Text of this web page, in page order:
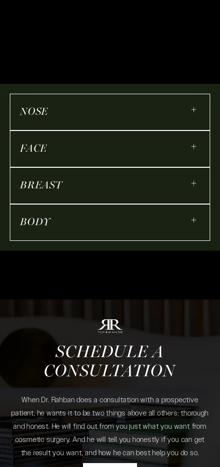
NOSE +
FACE +
BREAST +
BODY +
SCHEDULE A
CONSULTATION
When Dr. Rahban does a consultation with a prospective
patient, he wants it to be two things above all others: thorough
and honest. He will find out from you just what you want from
cosmetic surgery. And he will tell you honestly if you can get
the result you want, and how he can best help you do so.